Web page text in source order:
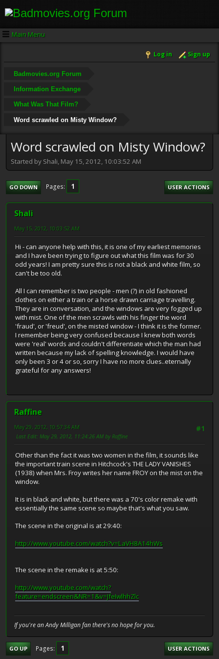
Main Menu
Log in Sign up
Badmovies.org Forum
Information Exchange
What Was That Film?
Word scrawled on Misty Window?
Word scrawled on Misty Window?
Started by Shali, May 15, 2012, 10:03:52 AM
GO DOWN Pages 1 USER ACTIONS
Shali
May 15, 2012, 10:03:52 AM
Hi - can anyone help with this, it is one of my earliest memories
and I have been trying to figure out what this film was for 30
odd years! I am pretty sure this is not a black and white film, so
can't be too old.
All I can remember is two people - men (?) in old fashioned
clothes on either a train or a horse drawn carriage travelling.
They are in conversation, and the windows are very fogged up
with mist. One of the men scrawls with his finger the word
'fraud', or 'freud', on the misted window - I think it is the former.
I remember being very confused because I knew both words
were 'real' words and couldn't differentiate which the man had
written because my lack of spelling knowledge. I would have
only been 3 or 4 or so, sorry I have no more clues..eternally
grateful for any answers!
Raffine
#1
May 29, 2012, 10:57:34 AM
Last Edit: May 29, 2012, 11:24:26 AM by Raffine
Other than the fact it was two women in the film, it sounds like
the important train scene in Hitchcock's THE LADY VANISHES
(1938) when Mrs. Froy writes her name FROY on the mist on the
window.
It is in black and white, but there was a 70's color remake with
essentially the same scene so maybe that's what you saw.
The scene in the original is at 29:40:
http://www.youtube.com/watch?v=LaVH8A14hWs
The scene in the remake is at 5:50:
http://www.youtube.com/watch?
feature=endscreen&NR=1&v=JfeIwlhhZlc
If you're an Andy Milligan fan there's no hope for you.
GO UP Pages 1 USER ACTIONS